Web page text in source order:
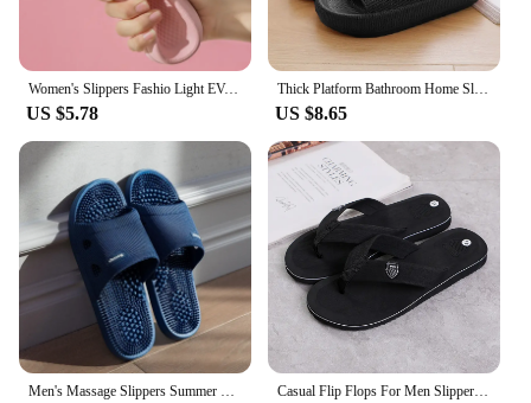
Women's Slippers Fashio Light EVA Soft Men's Home Sole Slipper Bathroom Anti-Slip Casual Indoor Slipper Beach Sandal Flip-Flops
US $5.78
Thick Platform Bathroom Home Slippers Women Fashion Soft Sole EVA Indoor Slides Woman Sandals 2024 Summer Non-slip Flip Flops
US $8.65
Casual Flip Flops For Men Slippers Beach Sandals Summer Non-Slip Flat Slides Men Slippers Indoor House Shoes Man Male Slipper